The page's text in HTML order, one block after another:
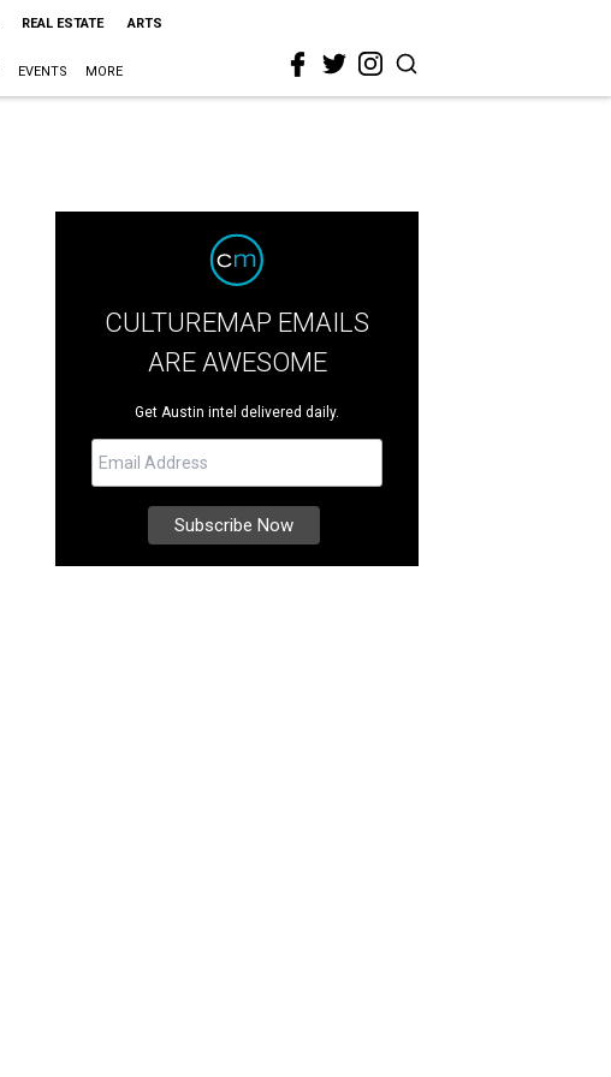
REAL ESTATE ARTS
EVENTS MORE
CULTUREMAP EMAILS
ARE AWESOME
Get Austin intel delivered daily.